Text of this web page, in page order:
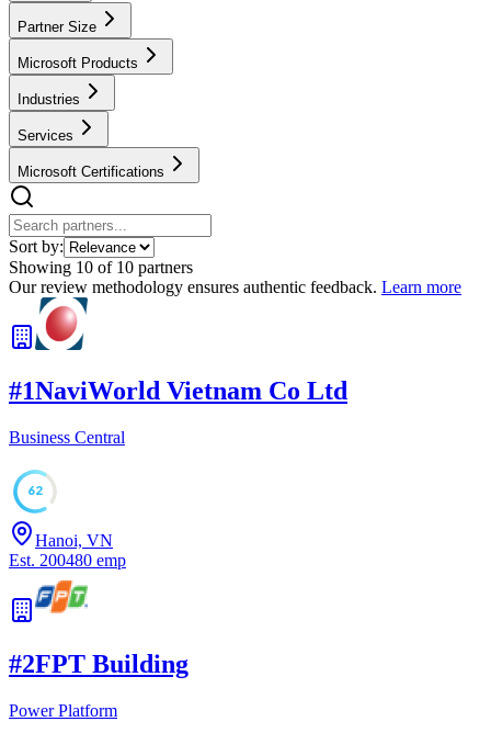
Partner Size
Microsoft Products
Industries
Services
Microsoft Certifications
Sort by:
Showing 10 of 10 partners
Our review methodology ensures authentic feedback. Learn more
#1NaviWorld Vietnam Co Ltd
Business Central
62
Hanoi, VN
Est. 200480 emp
#2FPT Building
Power Platform